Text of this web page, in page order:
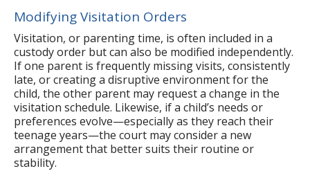
Modifying Visitation Orders
Visitation, or parenting time, is often included in a
custody order but can also be modified independently.
If one parent is frequently missing visits, consistently
late, or creating a disruptive environment for the
child, the other parent may request a change in the
visitation schedule. Likewise, if a child’s needs or
preferences evolve—especially as they reach their
teenage years—the court may consider a new
arrangement that better suits their routine or
stability.